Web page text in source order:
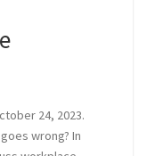
24, 2023.
wrong? In